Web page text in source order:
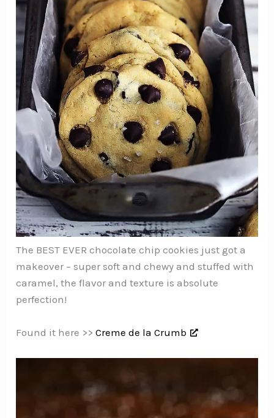
The BEST EVER chocolate chip cookies just got a
makeover – super soft and chewy and stuffed with
caramel, the flavor and texture is absolute
perfection!
Found it here >>Creme de la Crumb